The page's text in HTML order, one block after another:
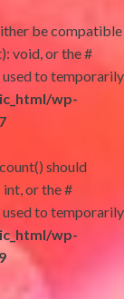
be compatible
void, or the #
to temporarily
wp-
should
or the #
to temporarily
wp-